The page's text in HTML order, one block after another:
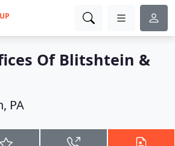
UP
Of Blitshtein &
PA